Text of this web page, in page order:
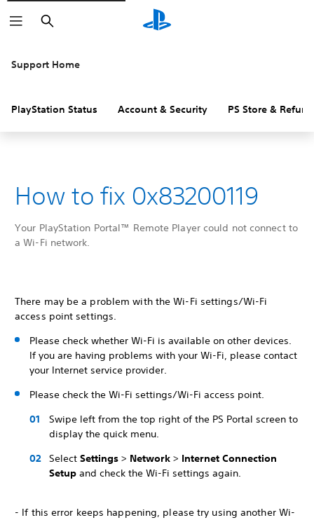
Search
Support Home
PlayStation Status Account & Security PS Store &
How to fix 0x83200119
Your PlayStation Portal™ Remote Player could not connect to
a Wi-Fi network.
There may be a problem with the Wi-Fi settings/Wi-Fi
access point settings.
Please check whether Wi-Fi is available on other devices.
If you are having problems with your Wi-Fi, please contact
your Internet service provider.
Please check the Wi-Fi settings/Wi-Fi access point.
Swipe left from the top right of the PS Portal screen to
display the quick menu.
Select Settings > Network > Internet Connection
Setup and check the Wi-Fi settings again.
- If this error keeps happening, please try using another Wi-